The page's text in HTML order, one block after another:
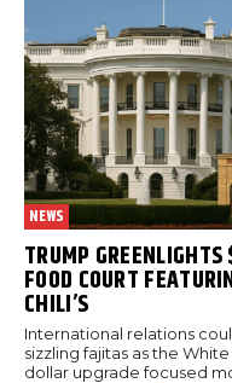
NEWS
TRUMP
FOOD COURT
CHILI’S
International relations
sizzling fajitas as the
dollar upgrade focused